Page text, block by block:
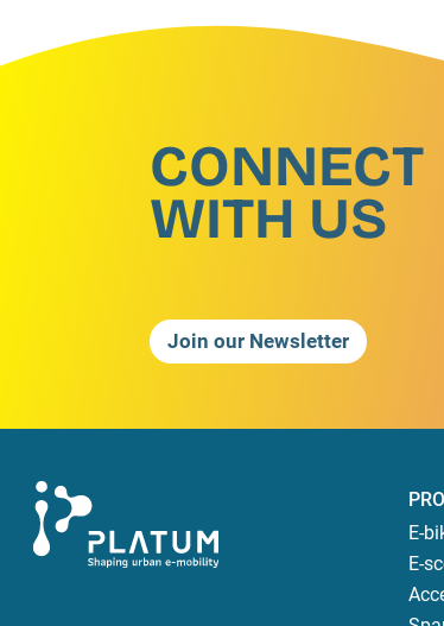
CONNECT
WITH US
Join our Newsletter
E-
E-